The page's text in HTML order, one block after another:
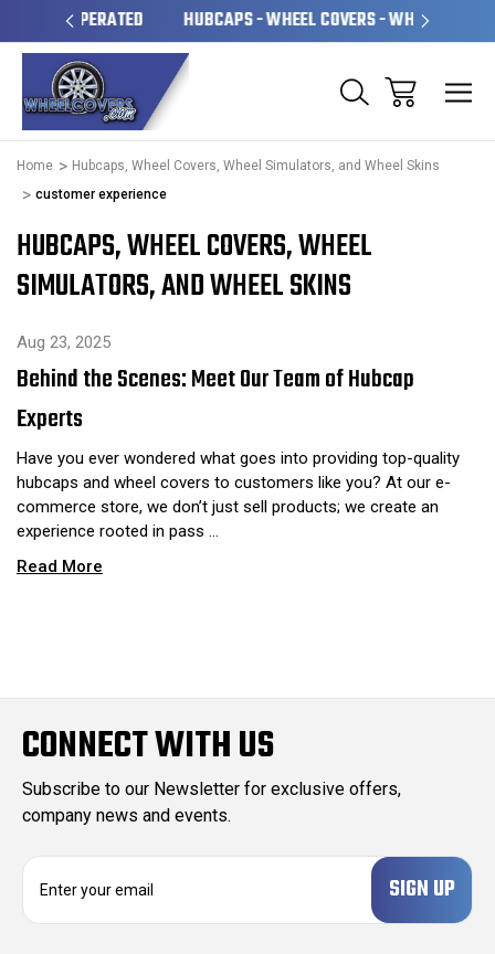
HUBCAPS - WHEEL COVERS - WHEEL SKINS
Home
Hubcaps, Wheel Covers, Wheel Simulators, and Wheel Skins
customer experience
HUBCAPS, WHEEL COVERS, WHEEL
SIMULATORS, AND WHEEL SKINS
Aug 23, 2025
Behind the Scenes: Meet Our Team of Hubcap
Experts
Have you ever wondered what goes into providing top-quality
hubcaps and wheel covers to customers like you? At our e-
commerce store, we don’t just sell products; we create an
experience rooted in pass …
Read More
CONNECT WITH US
Subscribe to our Newsletter for exclusive offers,
company news and events.